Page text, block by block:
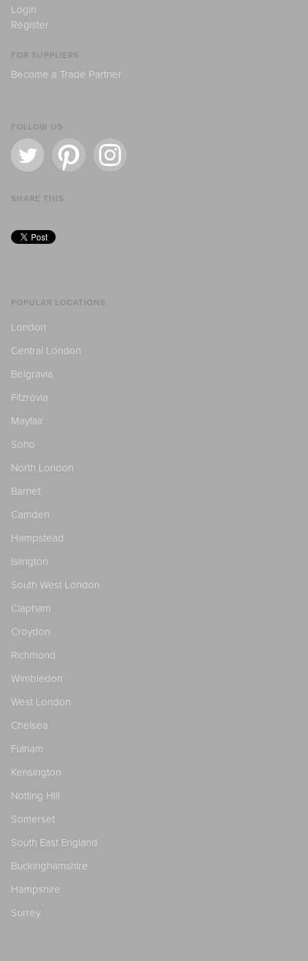
Login
Register
FOR SUPPLIERS
Become a Trade Partner
FOLLOW US
SHARE THIS
POPULAR LOCATIONS
London
Central London
Belgravia
Fitzrovia
Mayfair
Soho
North London
Barnet
Camden
Hampstead
Islington
South West London
Clapham
Croydon
Richmond
Wimbledon
West London
Chelsea
Fulham
Kensington
Notting Hill
Somerset
South East England
Buckinghamshire
Hampshire
Surrey